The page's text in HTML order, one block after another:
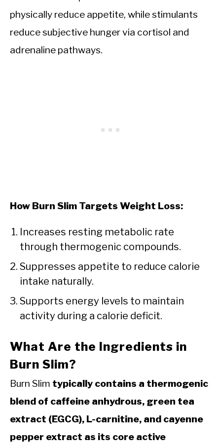
physically reduce appetite, while stimulants
reduce subjective hunger via cortisol and
adrenaline pathways.
How Burn Slim Targets Weight Loss:
Increases resting metabolic rate
through thermogenic compounds.
Suppresses appetite to reduce calorie
intake naturally.
Supports energy levels to maintain
activity during a calorie deficit.
What Are the Ingredients in
Burn Slim?
Burn Slim typically contains a thermogenic
blend of caffeine anhydrous, green tea
extract (EGCG), L-carnitine, and cayenne
pepper extract as its core active